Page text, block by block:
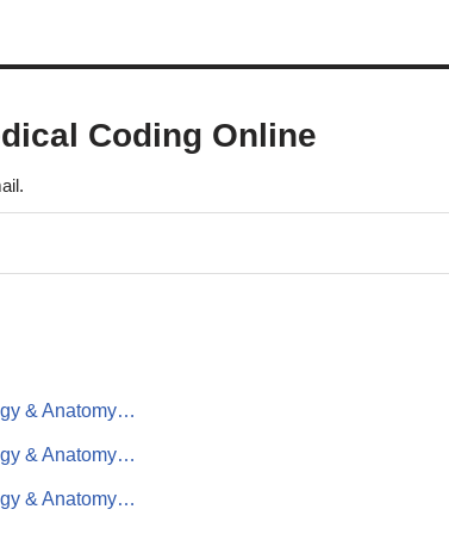
Coding Online
& Anatomy…
& Anatomy…
& Anatomy…